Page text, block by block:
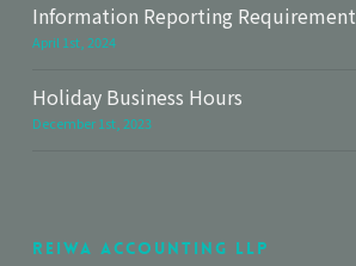
Information Reporting Requirement
April 1st, 2024
Holiday Business Hours
December 1st, 2023
Reiwa Accounting LLP